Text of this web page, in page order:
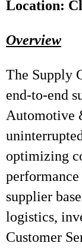
Location:
Overview
The Supply
end‑to‑end
Automotive
optimizing
supplier
logistics,
Customer